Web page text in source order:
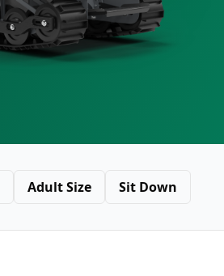
Adult Size Sit Down